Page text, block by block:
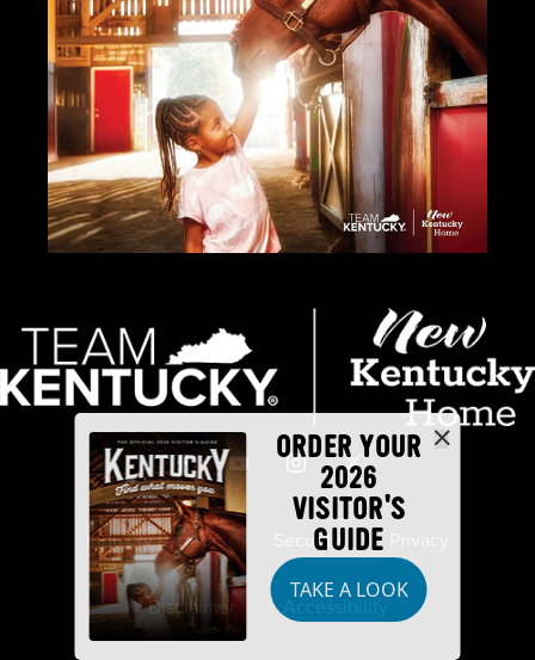
ORDER YOUR
2026
VISITOR'S
GUIDE
TAKE A LOOK
Industry Partners Security
Disclaimer Accessibility